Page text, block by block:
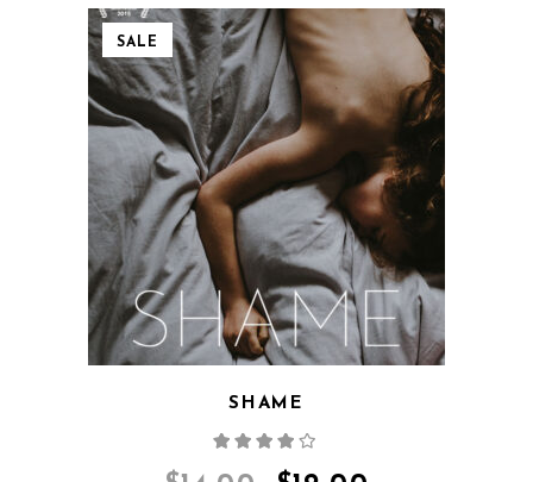
SALE
QUICK VIEW
SHAME
of 5